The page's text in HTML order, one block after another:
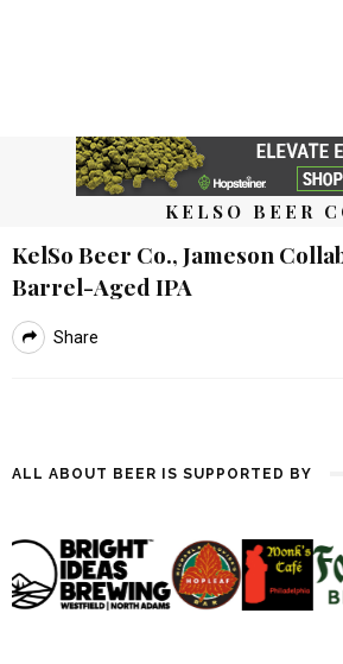
KELSO BEER
KelSo Beer Co., Jameson
Barrel-Aged IPA
Share
ALL ABOUT BEER IS SUPPORTED BY